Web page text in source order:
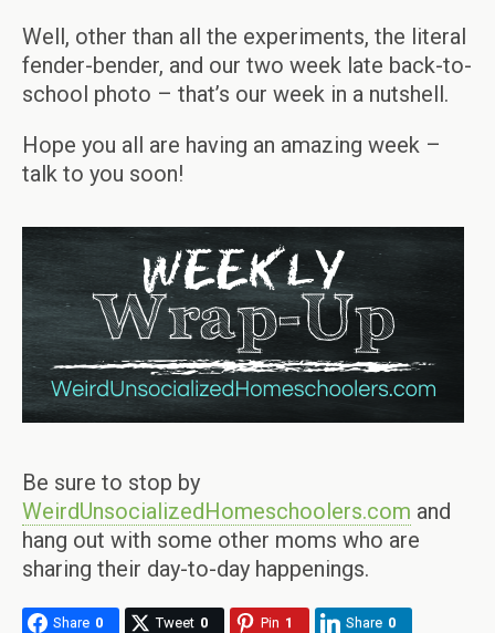
Well, other than all the experiments, the literal
fender-bender, and our two week late back-to-
school photo – that’s our week in a nutshell.
Hope you all are having an amazing week –
talk to you soon!
Be sure to stop by
WeirdUnsocializedHomeschoolers.com and
hang out with some other moms who are
sharing their day-to-day happenings.
Share 0 Tweet 0 Pin 1 Share 0